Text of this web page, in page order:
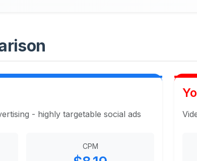
- highly targetable social ads
CPM